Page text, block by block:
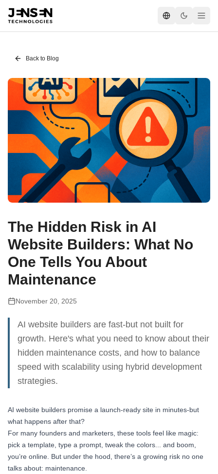
Back to Blog
The Hidden Risk in AI
Website Builders: What No
One Tells You About
Maintenance
November 20, 2025
AI website builders are fast-but not built for
growth. Here's what you need to know about their
hidden maintenance costs, and how to balance
speed with scalability using hybrid development
strategies.
AI website builders promise a launch-ready site in minutes-but
what happens after that?
For many founders and marketers, these tools feel like magic:
pick a template, type a prompt, tweak the colors... and boom,
you’re online. But under the hood, there’s a growing risk no one
talks about: maintenance.